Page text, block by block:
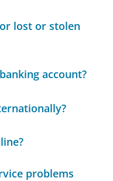
lost or stolen
account?
problems